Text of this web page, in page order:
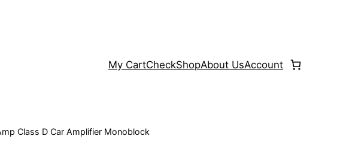
My CartCheckShopAbout UsAccount
Class D Car Amplifier Monoblock